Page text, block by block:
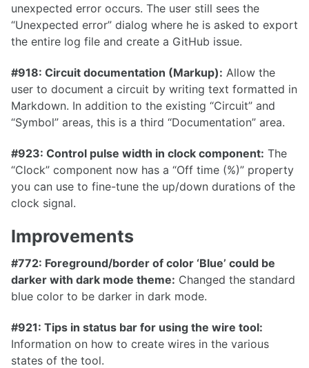
1.32.0
1.31.0
1.30.0
1.29.0
1.27.0
1.26.0
1.25.0
1.24.0
1.23.0
1.22.0
1.20.0
1.19.0
unexpected error occurs. The user still sees the
“Unexpected error” dialog where he is asked to export
the entire log file and create a GitHub issue.
#918: Circuit documentation (Markup): Allow the
user to document a circuit by writing text formatted in
Markdown. In addition to the existing “Circuit” and
“Symbol” areas, this is a third “Documentation” area.
#923: Control pulse width in clock component: The
“Clock” component now has a “Off time (%)” property
you can use to fine-tune the up/down durations of the
clock signal.
Improvements
#772: Foreground/border of color ‘Blue’ could be
darker with dark mode theme: Changed the standard
blue color to be darker in dark mode.
#921: Tips in status bar for using the wire tool:
Information on how to create wires in the various
states of the tool.